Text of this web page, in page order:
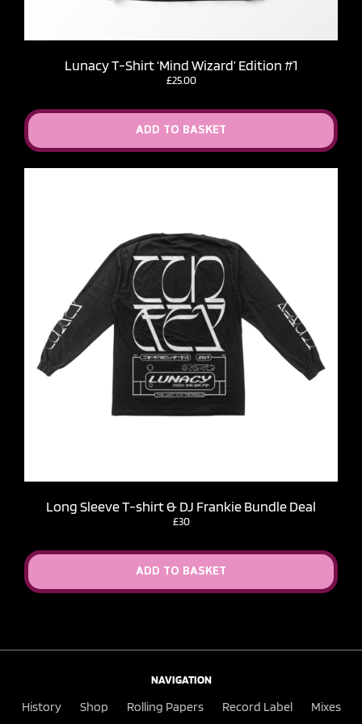
Lunacy T-Shirt ‘Mind Wizard’ Edition #1
£25.00
ADD TO BASKET
Long Sleeve T-shirt & DJ Frankie Bundle Deal
£30
ADD TO BASKET
NAVIGATION
History Shop Rolling Papers Record Label Mixes